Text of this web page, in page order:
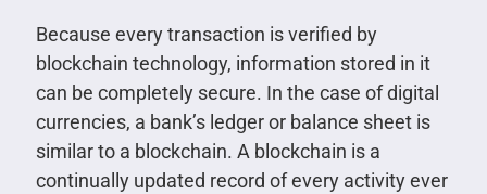
Because every transaction is verified by
blockchain technology, information stored in it
can be completely secure. In the case of digital
currencies, a bank’s ledger or balance sheet is
similar to a blockchain. A blockchain is a
continually updated record of every activity ever